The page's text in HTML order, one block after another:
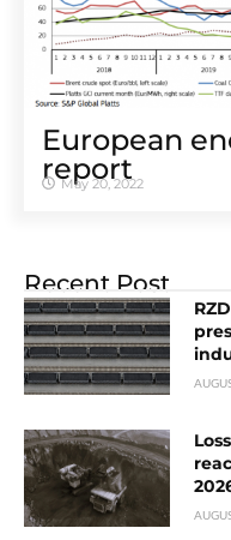
European
report
May 20, 2022
Recent Post